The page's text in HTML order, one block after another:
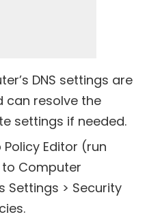
DNS settings are
can resolve the
settings if needed.
Editor (run
to Computer
Settings > Security